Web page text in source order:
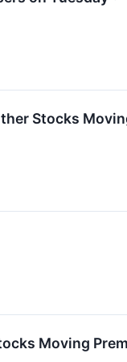
Stocks
Moving